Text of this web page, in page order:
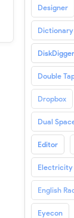
Designer
Dictionary
DiskDigger
Double
Dropbox
Dual
Editor
Electricity
English
Eyecon